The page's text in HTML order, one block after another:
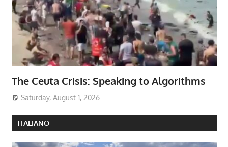
The Ceuta Crisis: Speaking to Algorithms
Saturday, August 1, 2026
ITALIANO